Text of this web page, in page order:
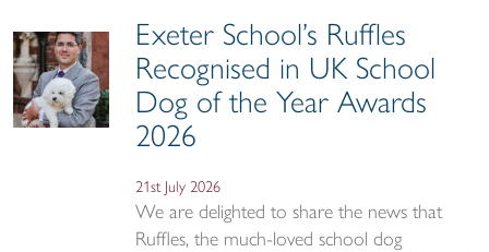
Exeter School’s Ruffles
Recognised in UK School
Dog of the Year Awards
2026
21st July 2026
We are delighted to share the news that
Ruffles, the much-loved school dog